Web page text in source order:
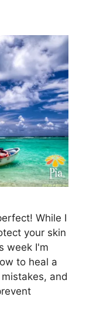
While I
your skin
week I'm
to heal a
and